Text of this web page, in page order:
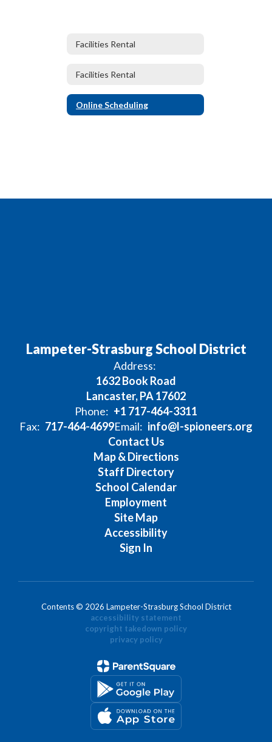
Facilities Rental
Facilities Rental
Online Scheduling
Lampeter-Strasburg School District
Address:
1632 Book Road
Lancaster, PA 17602
Phone: +1 717-464-3311
Fax: 717-464-4699Email: info@l-spioneers.org
Contact Us
Map & Directions
Staff Directory
School Calendar
Employment
Site Map
Accessibility
Sign In
Contents © 2026 Lampeter-Strasburg School District
accessibility statement
copyright takedown policy
privacy policy